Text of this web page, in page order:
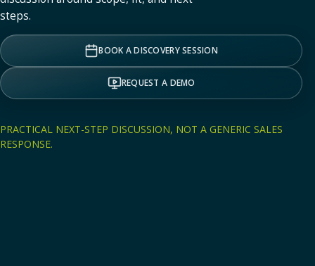
steps.
BOOK A DISCOVERY SESSION
REQUEST A DEMO
PRACTICAL NEXT-STEP DISCUSSION, NOT A GENERIC SALES
RESPONSE.